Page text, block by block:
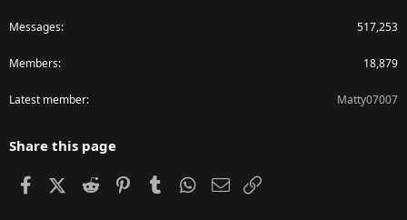
Messages 517,253
Members 18,879
Latest member Matty07007
Share this page
FacebookX (Twitter)
Reddit PinterestTumblr WhatsApp
Email